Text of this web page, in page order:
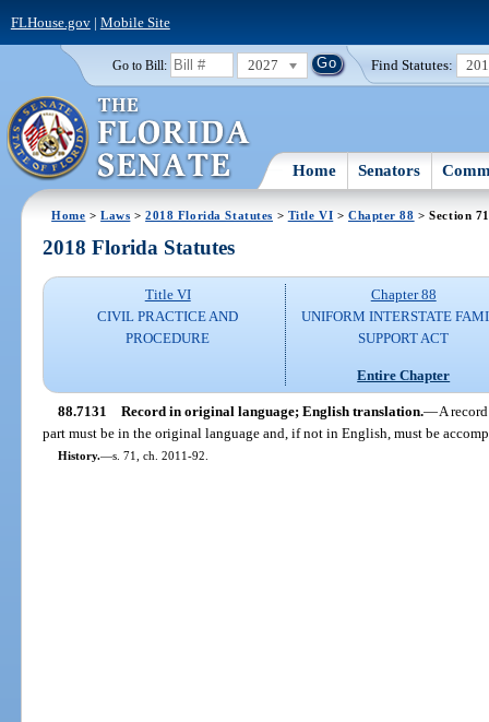
FLHouse.gov| Mobile Site
Go to Bill: 2027 Find Statutes:
Home Senators
Home >Laws >2018 Florida Statutes > Title VI > Chapter 88 > Section
2018 Florida Statutes
Title VI
CIVIL PRACTICE AND
PROCEDURE
Chapter 88
UNIFORM INTERSTATE
SUPPORT ACT
Entire Chapter
88.7131 Record in original language; English translation.—A
part must be in the original language and, if not in English, must be
History.—s. 71, ch. 2011-92.